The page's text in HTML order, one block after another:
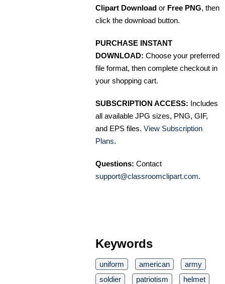
Clipart Download or Free PNG, then
click the download button.
PURCHASE INSTANT
DOWNLOAD: Choose your preferred
file format, then complete checkout in
your shopping cart.
SUBSCRIPTION ACCESS: Includes
all available JPG sizes, PNG, GIF,
and EPS files. View Subscription
Plans.
Questions: Contact
support@classroomclipart.com.
Keywords
uniform american
army
soldier
patriotism
helmet